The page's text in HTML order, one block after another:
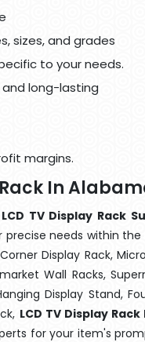
sizes, and grades
to your needs.
long-lasting
margins.
In
LCD TV Display Rack
needs within
Display Rack,
Wall Racks,
Display Stand,
LCD TV Display
for your item's